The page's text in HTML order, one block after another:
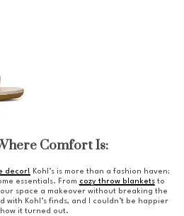
Comfort Is:
decor! Kohl’s is more than a fashion haven;
essentials. From cozy throw blanketsto
space a makeover without breaking the
with Kohl’s finds, and I couldn’t be happier
it turned out.